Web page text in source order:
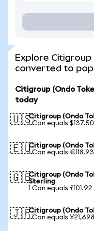
Explore Citigroup
converted to
Citigroup (Ondo
today
🇺🇸Citigroup (Ondo
1 Con equals $137.50
🇪🇺Citigroup (Ondo
1 Con equals €118.93
🇬🇧Citigroup (Ondo
Sterling
1 Con equals £101.92
🇯🇵Citigroup (Ondo
1 Con equals